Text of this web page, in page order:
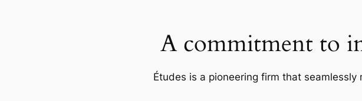
A commitment to
Études is a pioneering firm that